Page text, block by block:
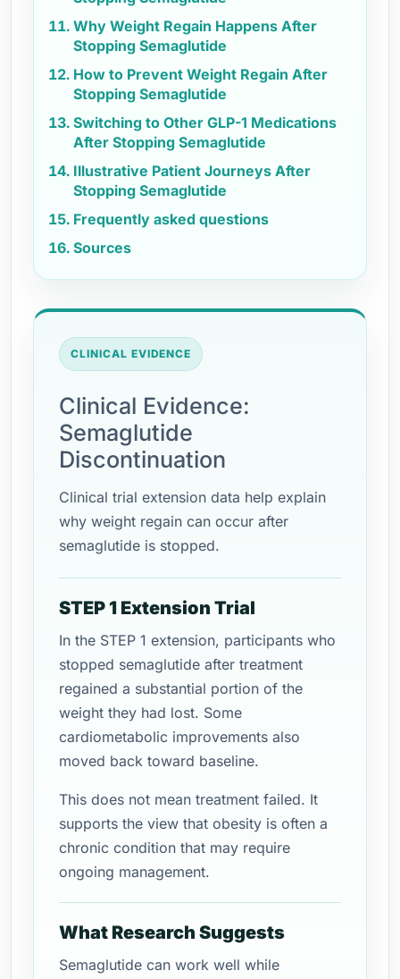
Why Weight Regain Happens After
Stopping Semaglutide
How to Prevent Weight Regain After
Stopping Semaglutide
Switching to Other GLP-1 Medications
After Stopping Semaglutide
Illustrative Patient Journeys After
Stopping Semaglutide
Frequently asked questions
Sources
CLINICAL EVIDENCE
Clinical Evidence:
Semaglutide
Discontinuation
Clinical trial extension data help explain
why weight regain can occur after
semaglutide is stopped.
STEP 1 Extension Trial
In the STEP 1 extension, participants who
stopped semaglutide after treatment
regained a substantial portion of the
weight they had lost. Some
cardiometabolic improvements also
moved back toward baseline.
This does not mean treatment failed. It
supports the view that obesity is often a
chronic condition that may require
ongoing management.
What Research Suggests
Semaglutide can work well while